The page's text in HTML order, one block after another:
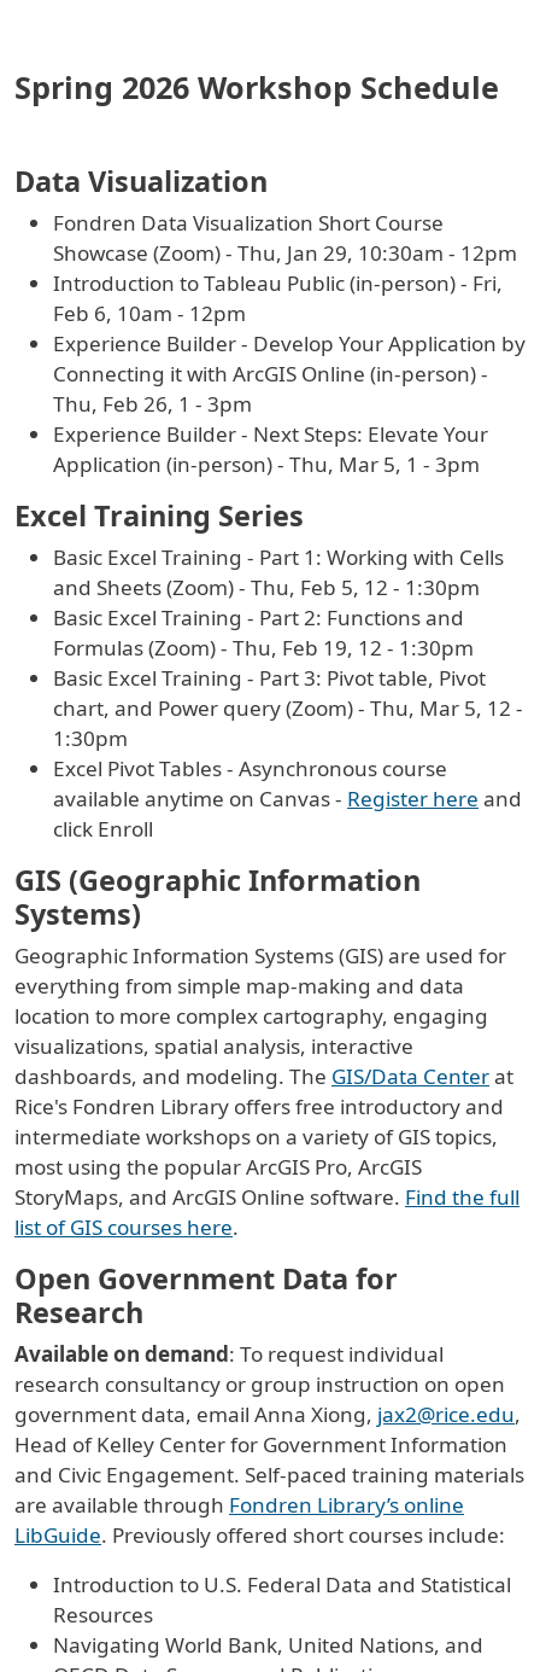
Spring 2026 Workshop Schedule
Data Visualization
Fondren Data Visualization Short Course
Showcase (Zoom) - Thu, Jan 29, 10:30am - 12pm
Introduction to Tableau Public (in-person) - Fri,
Feb 6, 10am - 12pm
Experience Builder - Develop Your Application by
Connecting it with ArcGIS Online (in-person) -
Thu, Feb 26, 1 - 3pm
Experience Builder - Next Steps: Elevate Your
Application (in-person) - Thu, Mar 5, 1 - 3pm
Excel Training Series
Basic Excel Training - Part 1: Working with Cells
and Sheets (Zoom) - Thu, Feb 5, 12 - 1:30pm
Basic Excel Training - Part 2: Functions and
Formulas (Zoom) - Thu, Feb 19, 12 - 1:30pm
Basic Excel Training - Part 3: Pivot table, Pivot
chart, and Power query (Zoom) - Thu, Mar 5, 12 -
1:30pm
Excel Pivot Tables - Asynchronous course
available anytime on Canvas - Register here and
click Enroll
GIS (Geographic Information
Systems)
Geographic Information Systems (GIS) are used for
everything from simple map-making and data
location to more complex cartography, engaging
visualizations, spatial analysis, interactive
dashboards, and modeling. The GIS/Data Centerat
Rice's Fondren Library offers free introductory and
intermediate workshops on a variety of GIS topics,
most using the popular ArcGIS Pro, ArcGIS
StoryMaps, and ArcGIS Online software. Find the full
list of GIS courses here.
Open Government Data for
Research
Available on demand: To request individual
research consultancy or group instruction on open
government data, email Anna Xiong, jax2@rice.edu,
Head of Kelley Center for Government Information
and Civic Engagement. Self-paced training materials
are available through Fondren Library’s online
LibGuide. Previously offered short courses include:
Introduction to U.S. Federal Data and Statistical
Resources
Navigating World Bank, United Nations, and